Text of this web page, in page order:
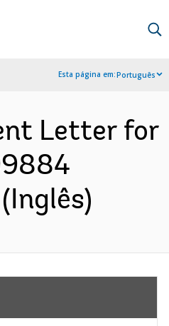
Esta página em:Português
Letter for